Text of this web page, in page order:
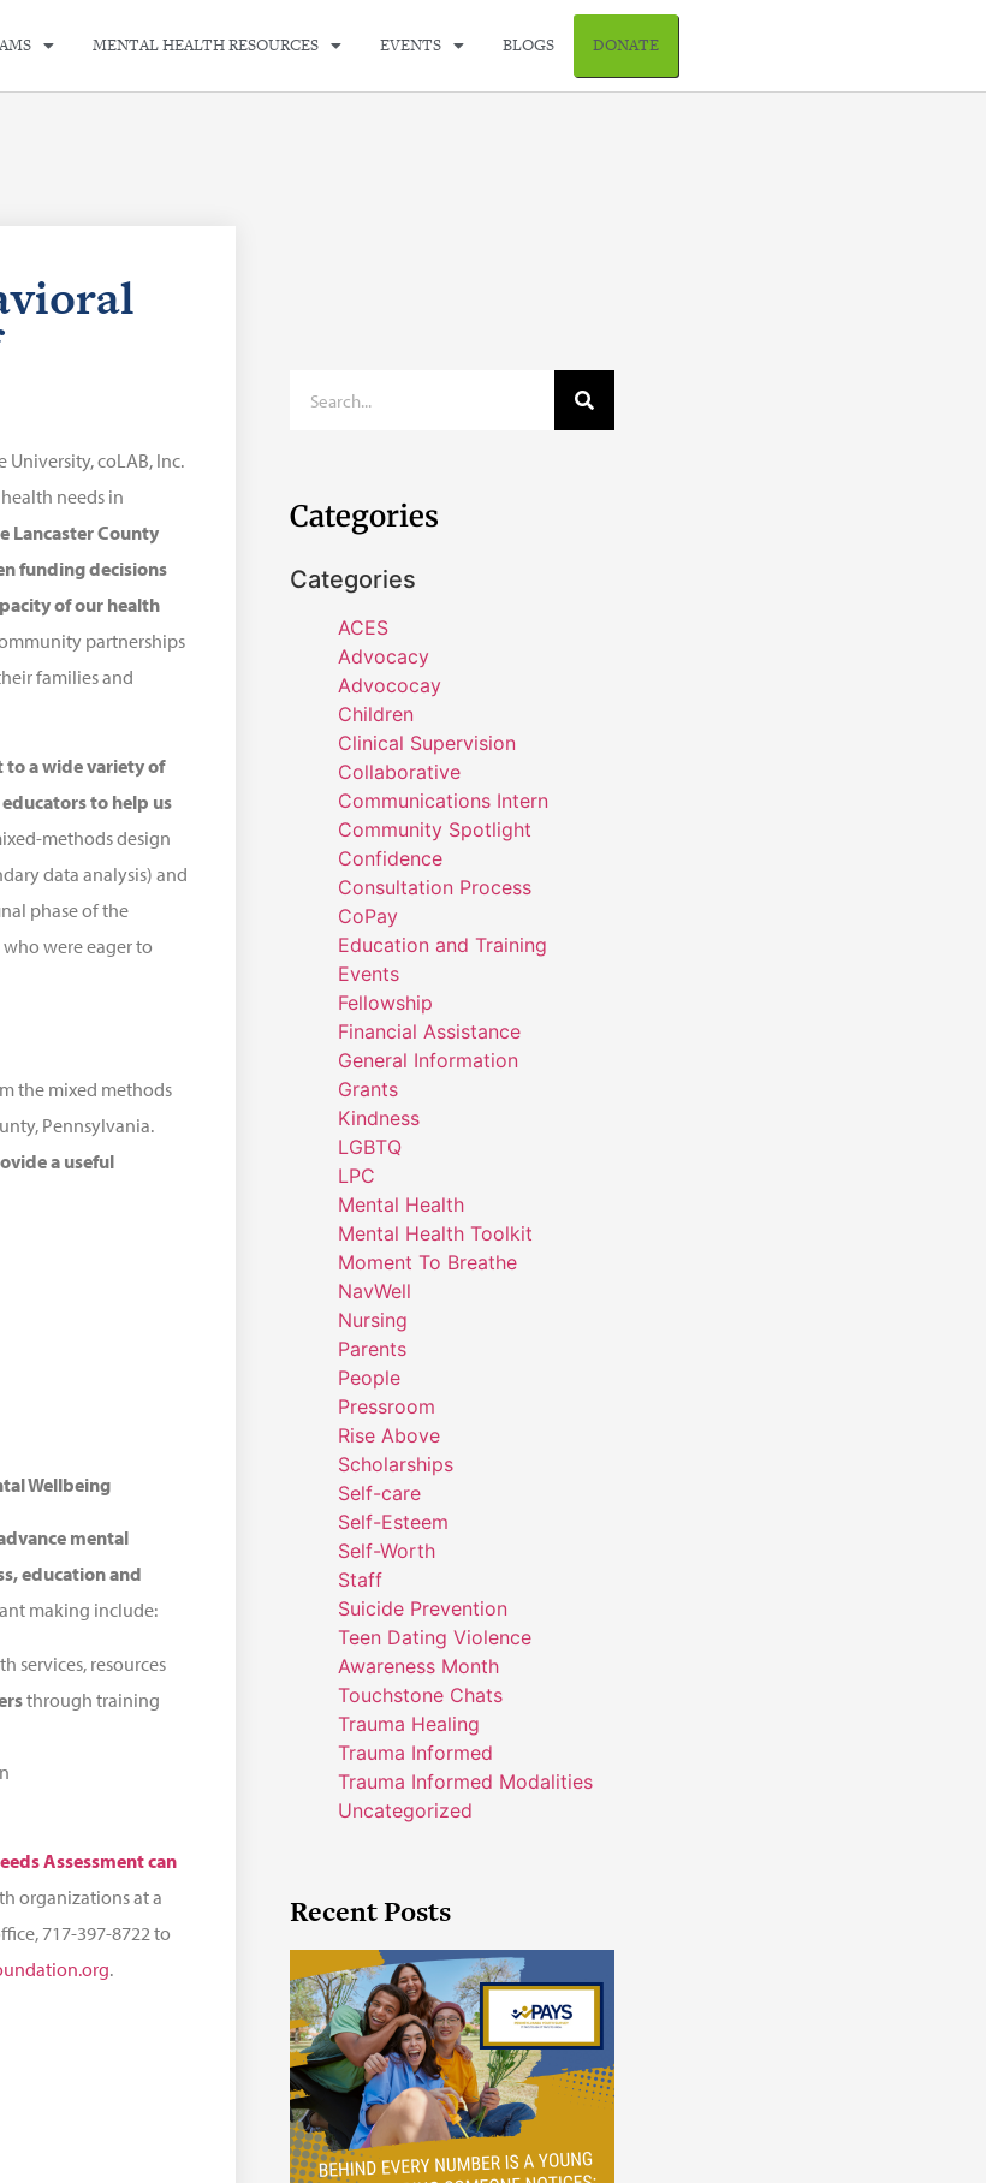
MENTAL HEALTH RESOURCES EVENTS BLOGS DONATE
coLAB, Inc.
needs in
Lancaster County
funding decisions
of our health
partnerships
families and
to a wide variety of
to help us
methods design
data analysis) and
phase of the
were eager to
the mixed methods
Pennsylvania.
a useful
Wellbeing
mental
education and
making include:
services, resources
through training
Assessment can
organizations at a
717-397-8722 to
.
Categories
Categories
ACES
Advocacy
Advococay
Children
Clinical Supervision
Collaborative
Communications Intern
Community Spotlight
Confidence
Consultation Process
CoPay
Education and Training
Events
Fellowship
Financial Assistance
General Information
Grants
Kindness
LGBTQ
LPC
Mental Health
Mental Health Toolkit
Moment To Breathe
NavWell
Nursing
Parents
People
Pressroom
Rise Above
Scholarships
Self-care
Self-Esteem
Self-Worth
Staff
Suicide Prevention
Teen Dating Violence
Awareness Month
Touchstone Chats
Trauma Healing
Trauma Informed
Trauma Informed Modalities
Uncategorized
Recent Posts